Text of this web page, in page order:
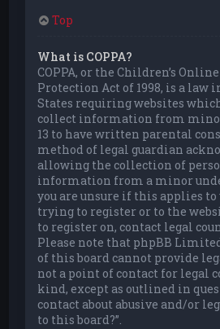
Top
What is COPPA?
COPPA, or the Children’s
Protection Act of 1998, is a law
States requiring websites
collect information from
13 to have written parental
method of legal guardian
allowing the collection of
information from a minor
you are unsure if this applies to
trying to register or to the
to register on, contact legal
Please note that phpBB
of this board cannot provide
not a point of contact for legal
kind, except as outlined in
contact about abusive and/or
to this board?”.